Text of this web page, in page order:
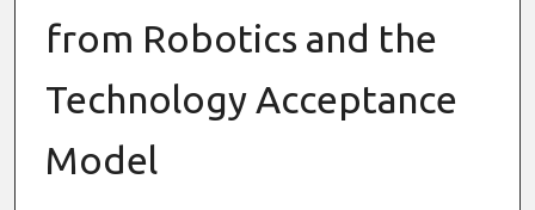
from Robotics and the
Technology Acceptance
Model